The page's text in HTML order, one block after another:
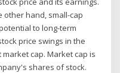
other hand, small-cap
to long-term
price swings in the
cap. Market cap is
shares of stock.